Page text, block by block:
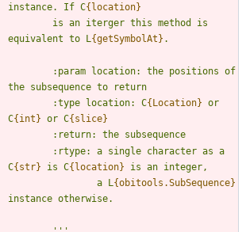
instance. If C{location}
equivalent to L{getSymbolAt} .
the subsequence to return
        :type location: C
{Location} or
C{int} or C{slice}
        :return: the subsequence
C{str} is C{location} is an integer,
                a L
{obitools.SubSequence}
instance otherwise.